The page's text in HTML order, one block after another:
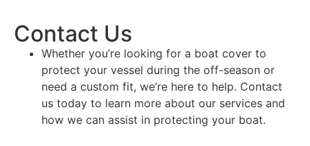
Contact Us
Whether you’re looking for a boat cover to
protect your vessel during the off-season or
need a custom fit, we’re here to help. Contact
us today to learn more about our services and
how we can assist in protecting your boat.